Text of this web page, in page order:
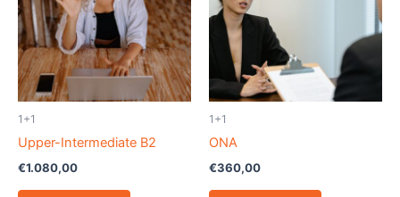
1+1
Upper-Intermediate B2
€1.080,00
1+1
ONA
€360,00